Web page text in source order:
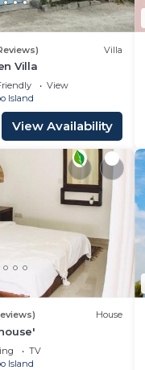
Villa
Villa
View
Island
View Availability
House
TV
Island